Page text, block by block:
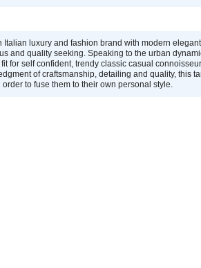
Italian luxury and fashion brand with modern
and quality seeking. Speaking to the urban
for self confident, trendy classic casual
of craftsmanship, detailing and quality, this
to fuse them to their own personal style.